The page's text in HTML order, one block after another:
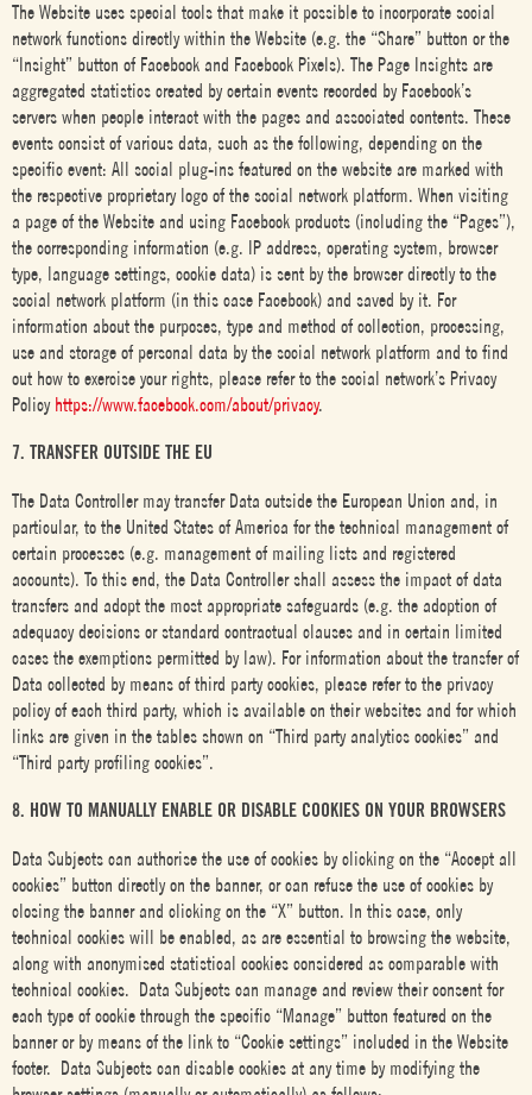
The Website uses special tools that make it possible to incorporate social
network functions directly within the Website (e.g. the “Share” button or the
“Insight” button of Facebook and Facebook Pixels). The Page Insights are
aggregated statistics created by certain events recorded by Facebook’s
servers when people interact with the pages and associated contents. These
events consist of various data, such as the following, depending on the
specific event: All social plug-ins featured on the website are marked with
the respective proprietary logo of the social network platform. When visiting
a page of the Website and using Facebook products (including the “Pages”),
the corresponding information (e.g. IP address, operating system, browser
type, language settings, cookie data) is sent by the browser directly to the
social network platform (in this case Facebook) and saved by it. For
information about the purposes, type and method of collection, processing,
use and storage of personal data by the social network platform and to find
out how to exercise your rights, please refer to the social network’s Privacy
Policy https://www.facebook.com/about/privacy.
7. TRANSFER OUTSIDE THE EU
The Data Controller may transfer Data outside the European Union and, in
particular, to the United States of America for the technical management of
certain processes (e.g. management of mailing lists and registered
accounts). To this end, the Data Controller shall assess the impact of data
transfers and adopt the most appropriate safeguards (e.g. the adoption of
adequacy decisions or standard contractual clauses and in certain limited
cases the exemptions permitted by law). For information about the transfer of
Data collected by means of third party cookies, please refer to the privacy
policy of each third party, which is available on their websites and for which
links are given in the tables shown on “Third party analytics cookies” and
“Third party profiling cookies”.
8. HOW TO MANUALLY ENABLE OR DISABLE COOKIES ON YOUR BROWSERS
Data Subjects can authorise the use of cookies by clicking on the “Accept all
cookies” button directly on the banner, or can refuse the use of cookies by
closing the banner and clicking on the “X” button. In this case, only
technical cookies will be enabled, as are essential to browsing the website,
along with anonymised statistical cookies considered as comparable with
technical cookies. Data Subjects can manage and review their consent for
each type of cookie through the specific “Manage” button featured on the
banner or by means of the link to “Cookie settings” included in the Website
footer. Data Subjects can disable cookies at any time by modifying the